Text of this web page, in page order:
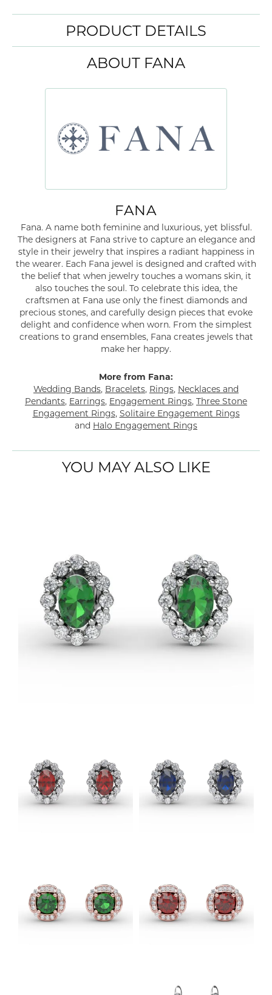
PRODUCT DETAILS
ABOUT FANA
FANA
Fana. A name both feminine and luxurious, yet blissful.
The designers at Fana strive to capture an elegance and
style in their jewelry that inspires a radiant happiness in
the wearer. Each Fana jewel is designed and crafted with
the belief that when jewelry touches a womans skin, it
also touches the soul. To celebrate this idea, the
craftsmen at Fana use only the finest diamonds and
precious stones, and carefully design pieces that evoke
delight and confidence when worn. From the simplest
creations to grand ensembles, Fana creates jewels that
make her happy.
More from Fana:
Wedding Bands, Bracelets, Rings, Necklaces and
Pendants, Earrings, Engagement Rings, Three Stone
Engagement Rings, Solitaire Engagement Rings
and Halo Engagement Rings
YOU MAY ALSO LIKE